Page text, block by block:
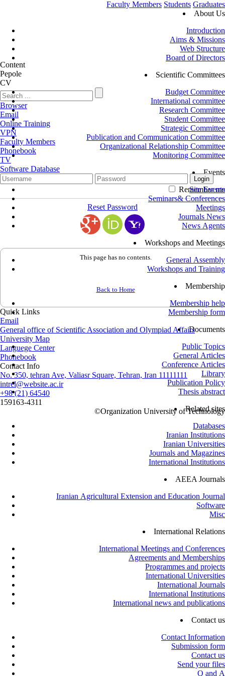
Faculty Members Students Graduates
About Us
Introduction
Aims & Missions
Web Structure
Board of Directors
Scientific Committees
Budget Committee
International committee
Research Committee
Student Committee
Strategic Committee
Publication and Communication Committee
Organizational Relationship Committee
Monitoring Committee
Events
Site Events
Seminars& Conferences
Meetings
Journals News
News Agents
Workshops and Meetings
General Assembly
Workshops and Training
Membership
Membership help
Membership form
Documents
Public Topics
General Articles
Conference Articles
Library
Publication Policy
Thesis abstract
Related sites
Databases
Iranian Institutions
Iranian Universities
Journals and Magazines
International Institutions
AEEA Journals
Iranian Agricultural Extension and Education Journal
Software
Misc
International Relations
International Meetings and Conferences
Agreements and Memberships
Programmes and projects
International Universities
International Journals
International Institutions
International news and publications
Contact us
Contact Information
Submission form
Contact us
Send your files
Q and A
Content
Pepole
CV
Browser
Email
Online Training
VPN
Faculty Members
Phonebook
TV
Software Database
Remember me
Reset Password
This page has no contents.
Back to Home
Quick Links
Email
General office of Scientific Association and Olympiad Affairs
University Map
Languege Center
Phonebook
Contact Info
No. 350, tehran Ave, Valiasr Square, Tehran, Iran 11111111
intrel@website.ac.ir
+98 (21) 64540
159163-4311
©Organization University of Technology